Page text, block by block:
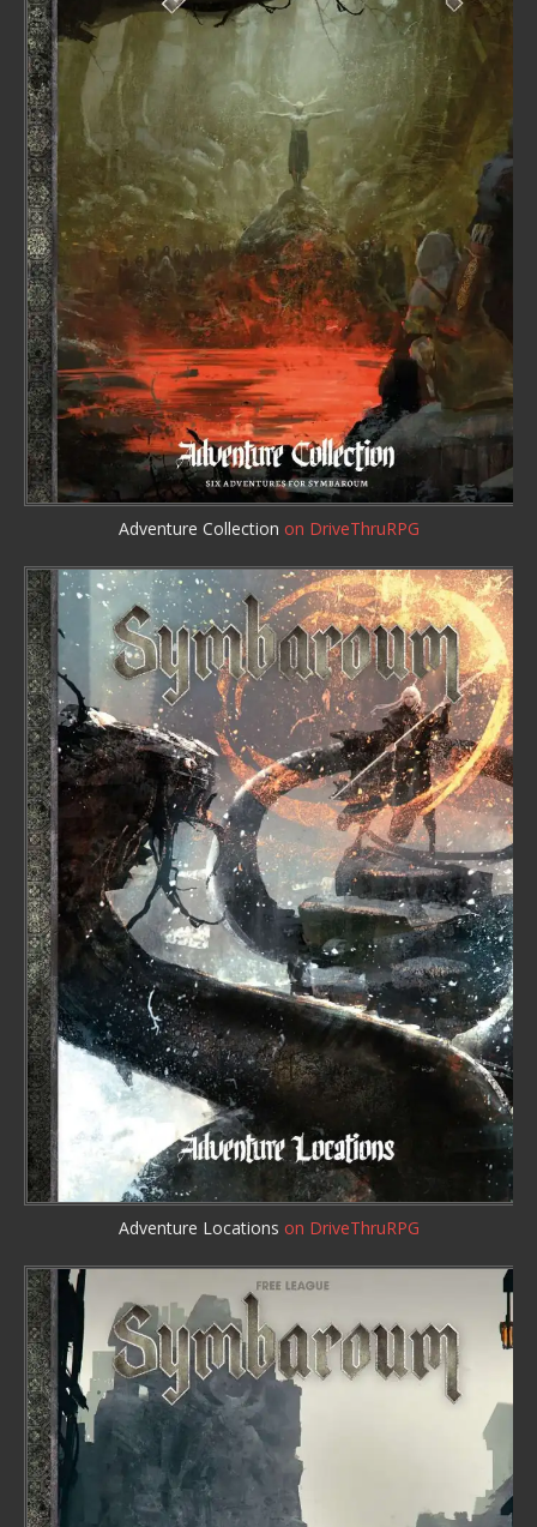
Adventure Collection on DriveThruRPG
Adventure Locations on DriveThruRPG